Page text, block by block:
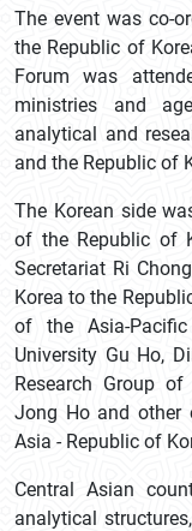
The event was co-
the Republic of
Forum was
ministries and
analytical and
and the Republic of
The Korean side
of the Republic of
Secretariat Ri
Korea to the
of the Asia-
University Gu Ho,
Research Group
Jong Ho and other
Asia - Republic of
Central Asian
analytical